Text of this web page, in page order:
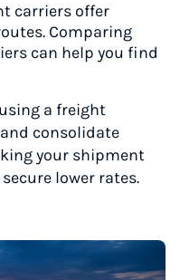
carriers offer
Comparing
can help you find
a freight
consolidate
your shipment
lower rates.